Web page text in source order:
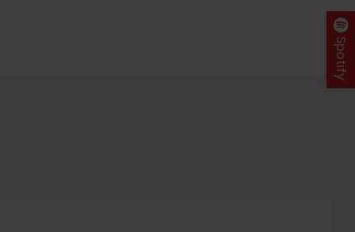
Spotify